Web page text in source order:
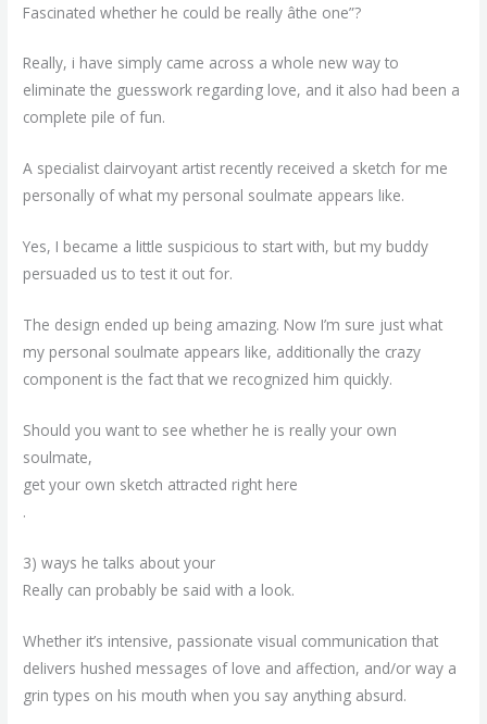
Fascinated whether he could be really âthe one”?
Really, i have simply came across a whole new way to
eliminate the guesswork regarding love, and it also had been a
complete pile of fun.
A specialist clairvoyant artist recently received a sketch for me
personally of what my personal soulmate appears like.
Yes, I became a little suspicious to start with, but my buddy
persuaded us to test it out for.
The design ended up being amazing. Now I’m sure just what
my personal soulmate appears like, additionally the crazy
component is the fact that we recognized him quickly.
Should you want to see whether he is really your own
soulmate,
get your own sketch attracted right here
.
3) ways he talks about your
Really can probably be said with a look.
Whether it’s intensive, passionate visual communication that
delivers hushed messages of love and affection, and/or way a
grin types on his mouth when you say anything absurd.